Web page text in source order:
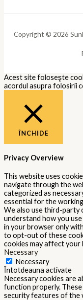
Copyright © 2026
Acest site foloseşte
acordul asupra folosirii
ÎNCHIDE
Privacy Overview
This website uses
navigate through the
categorized as
essential for the
We also use third-party
understand how you
in your browser only
to opt-out of these
cookies may affect your
Necessary
Necessary
Întotdeauna activate
Necessary cookies are
function properly.
security features of the